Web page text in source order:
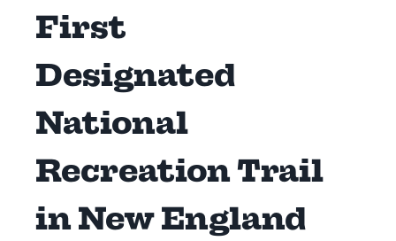
First
Designated
National
Recreation Trail
in New England